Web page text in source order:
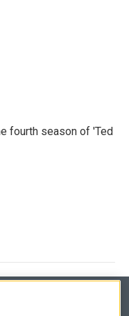
fourth season of 'Ted